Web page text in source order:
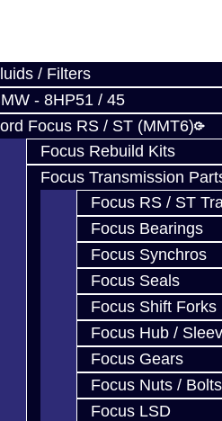
/ Filters
- 8HP51 / 45
Focus RS / ST (MMT6)
Focus Rebuild Kits
Focus Transmission
Focus RS / ST
Focus Bearings
Focus Synchros
Focus Seals
Focus Shift Forks
Focus Hub /
Focus Gears
Focus Nuts / Bolts
Focus LSD
Powered ByJooCart